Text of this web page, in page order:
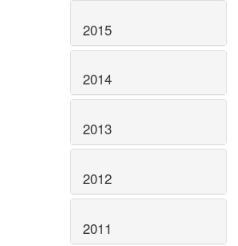
2015
2014
2013
2012
2011